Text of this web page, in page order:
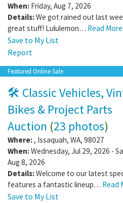
When: Friday, Aug 7, 2026
Details:We got rained out last
great stuff! Lululemon… Read
Save to My List
Report
Featured Online Sale
🛠️ Classic Vehicles,
Bikes & Project Parts
Auction (23 photos)
Where:, Issaquah, WA, 98027
When:Wednesday, Jul 29, 2026 -
Aug 8, 2026
Details:Welcome to our latest
features a fantastic lineup… Read
Save to My List